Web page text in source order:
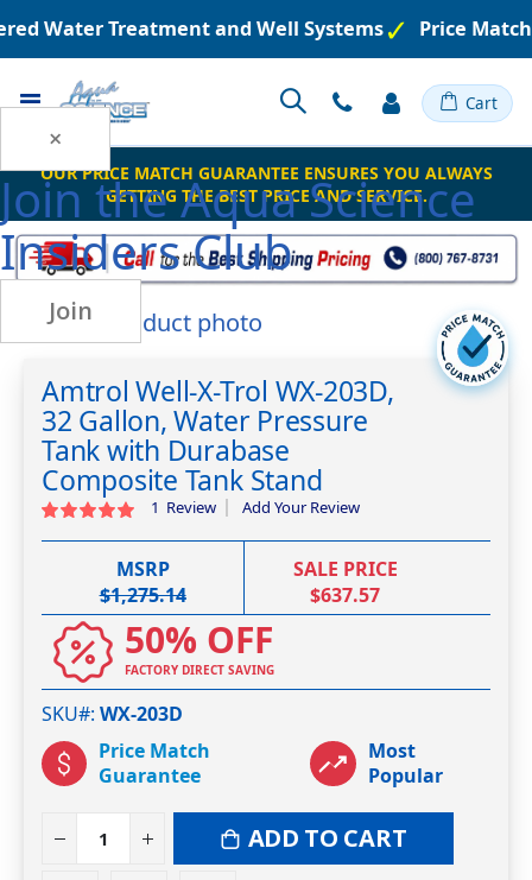
×
Join theAqua Science
Insiders Club
Join
Water Treatment and Well Systems Price
Toggle Cart
OUR PRICE MATCH GUARANTEE ENSURES YOU ALWAYS
GETTING THE BEST PRICE AND SERVICE.
Skip
to
end
of
the
images
gallery
Skip
the
beginning
of
the
images
gallery
Amtrol Well-X-Trol WX-203D,
32 Gallon, Water Pressure
Tank with Durabase
Composite Tank Stand
Rating: 1 Review Add Your Review
MSRP
$1,275.14
SALE PRICE
$637.57
50% OFF
FACTORY DIRECT SAVING
SKU# WX-203D
Price Match
Guarantee
Most
Popular
ADD TO CART